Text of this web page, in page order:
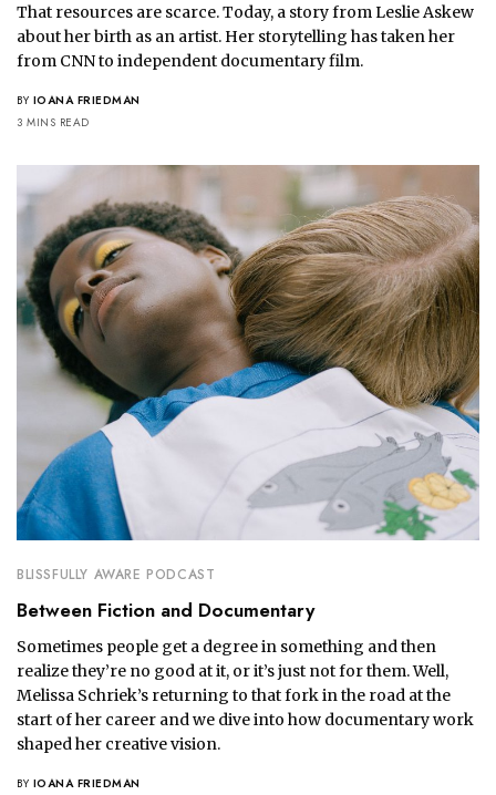
That resources are scarce. Today, a story from Leslie Askew
about her birth as an artist. Her storytelling has taken her
from CNN to independent documentary film.
BY IOANA FRIEDMAN
3 MINS READ
BLISSFULLY AWARE PODCAST
Between Fiction and Documentary
Sometimes people get a degree in something and then
realize they’re no good at it, or it’s just not for them. Well,
Melissa Schriek’s returning to that fork in the road at the
start of her career and we dive into how documentary work
shaped her creative vision.
BY IOANA FRIEDMAN